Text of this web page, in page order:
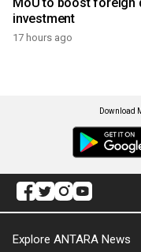
investment
17 hours ago
Download
Explore ANTARA News